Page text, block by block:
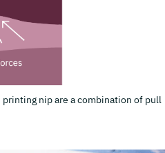
nip are a combination of pull